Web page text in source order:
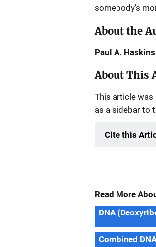
somebody’s
About the
Paul A. Haskins
About This
This article
as a sidebar to
Cite this
Read More
DNA
Combined